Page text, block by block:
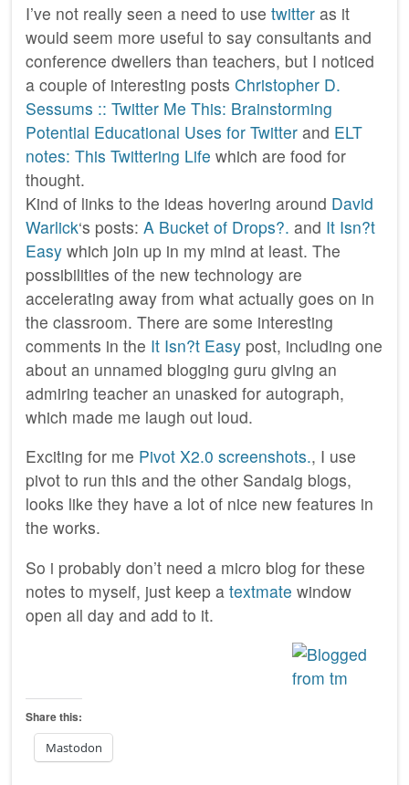
I’ve not really seen a need to use twitter as it
would seem more useful to say consultants and
conference dwellers than teachers, but I noticed
a couple of interesting posts Christopher D.
Sessums :: Twitter Me This: Brainstorming
Potential Educational Uses for Twitter and ELT
notes: This Twittering Life which are food for
thought.
Kind of links to the ideas hovering around David
Warlick‘s posts: A Bucket of Drops?. and It Isn?t
Easy which join up in my mind at least. The
possibilities of the new technology are
accelerating away from what actually goes on in
the classroom. There are some interesting
comments in the It Isn?t Easy post, including one
about an unnamed blogging guru giving an
admiring teacher an unasked for autograph,
which made me laugh out loud.
Exciting for me Pivot X2.0 screenshots., I use
pivot to run this and the other Sandaig blogs,
looks like they have a lot of nice new features in
the works.
So i probably don’t need a micro blog for these
notes to myself, just keep a textmate window
open all day and add to it.
Share this:
Mastodon